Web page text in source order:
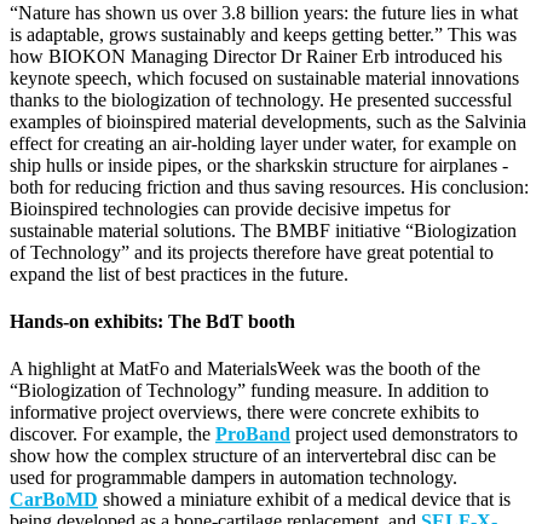
“Nature has shown us over 3.8 billion years: the future lies in what
is adaptable, grows sustainably and keeps getting better.” This was
how BIOKON Managing Director Dr Rainer Erb introduced his
keynote speech, which focused on sustainable material innovations
thanks to the biologization of technology. He presented successful
examples of bioinspired material developments, such as the Salvinia
effect for creating an air-holding layer under water, for example on
ship hulls or inside pipes, or the sharkskin structure for airplanes -
both for reducing friction and thus saving resources. His conclusion:
Bioinspired technologies can provide decisive impetus for
sustainable material solutions. The BMBF initiative “Biologization
of Technology” and its projects therefore have great potential to
expand the list of best practices in the future.
Hands-on exhibits: The BdT booth
A highlight at MatFo and MaterialsWeek was the booth of the
“Biologization of Technology” funding measure. In addition to
informative project overviews, there were concrete exhibits to
discover. For example, the ProBand project used demonstrators to
show how the complex structure of an intervertebral disc can be
used for programmable dampers in automation technology.
CarBoMD showed a miniature exhibit of a medical device that is